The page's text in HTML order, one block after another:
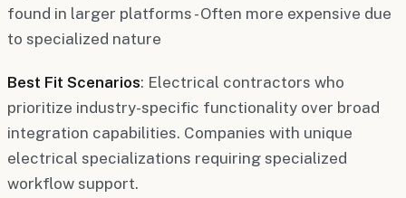
found in larger platforms - Often more expensive due
to specialized nature
Best Fit Scenarios: Electrical contractors who
prioritize industry-specific functionality over broad
integration capabilities. Companies with unique
electrical specializations requiring specialized
workflow support.